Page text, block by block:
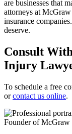
are businesses that
attorneys at
insurance
deserve.
Consult
Injury
To schedule a free
orcontact us online.